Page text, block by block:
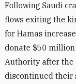
Following Saudi
flows exiting the
for Hamas
donate $50
Authority after the
discontinued their